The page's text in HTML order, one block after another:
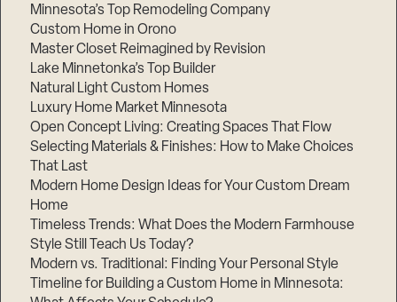
Minnesota’s Top Remodeling Company
Custom Home in Orono
Master Closet Reimagined by Revision
Lake Minnetonka’s Top Builder
Natural Light Custom Homes
Luxury Home Market Minnesota
Open Concept Living: Creating Spaces That Flow
Selecting Materials & Finishes: How to Make Choices
That Last
Modern Home Design Ideas for Your Custom Dream
Home
Timeless Trends: What Does the Modern Farmhouse
Style Still Teach Us Today?
Modern vs. Traditional: Finding Your Personal Style
Timeline for Building a Custom Home in Minnesota: